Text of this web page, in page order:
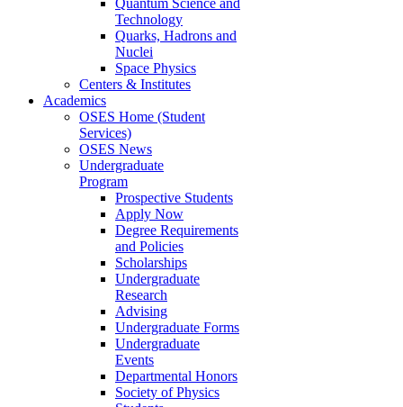
Technology
Quarks, Hadrons and
Nuclei
Space Physics
Centers & Institutes
Academics
OSES Home (Student
Services)
OSES News
Undergraduate
Program
Prospective Students
Apply Now
Degree Requirements
and Policies
Scholarships
Undergraduate
Research
Advising
Undergraduate Forms
Undergraduate
Events
Departmental Honors
Society of Physics